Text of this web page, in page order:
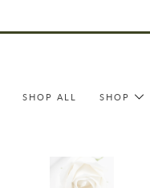
to
SHOP ALL SHOP